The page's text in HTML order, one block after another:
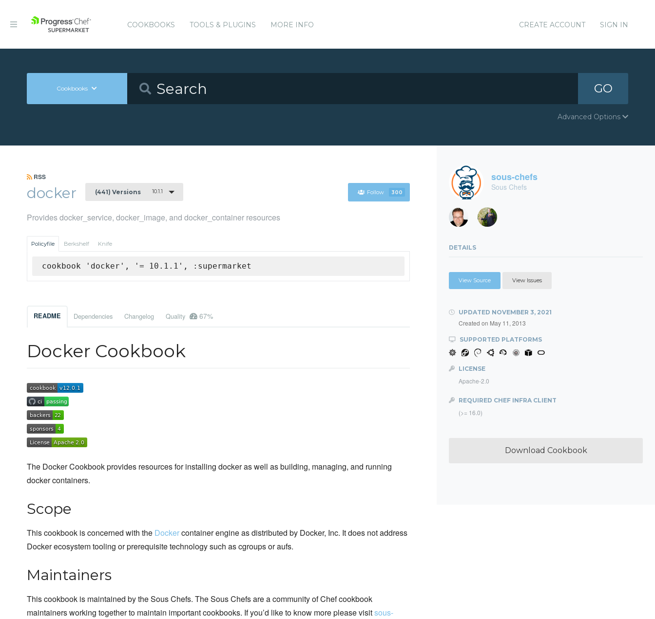
COOKBOOKS TOOLS & PLUGINS MORE INFO CREATE ACCOUNT SIGN IN
Cookbooks GO
Advanced Options
RSS
docker (441) Versions 10.1.1 Follow 300
Provides docker_service, docker_image, and docker_container resources
Policyfile Berkshelf Knife
cookbook 'docker', '= 10.1.1', :supermarket
README Dependencies Changelog Quality 67%
Docker Cookbook
The Docker Cookbook provides resources for installing docker as well as building, managing, and running
docker containers.
Scope
This cookbook is concerned with the Dockercontainer engine as distributed by Docker, Inc. It does not address
Docker ecosystem tooling or prerequisite technology such as cgroups or aufs.
Maintainers
This cookbook is maintained by the Sous Chefs. The Sous Chefs are a community of Chef cookbook
maintainers working together to maintain important cookbooks. If you’d like to know more please visitsous-
sous-chefs
Sous Chefs
DETAILS
View Source View Issues
UPDATED NOVEMBER 3, 2021
Created on May 11, 2013
SUPPORTED PLATFORMS
LICENSE
Apache-2.0
REQUIRED CHEF INFRA CLIENT
(>= 16.0)
Download Cookbook